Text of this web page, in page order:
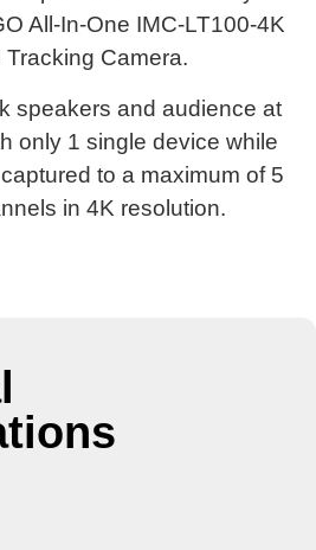
All-In-One IMC-LT100-4K
Tracking Camera.
speakers and audience at
only 1 single device while
to a maximum of 5
in 4K resolution.